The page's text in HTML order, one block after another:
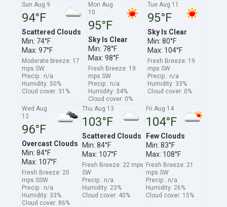
Sun Aug 9
94°F
Scattered Clouds
Min: 74°F
Max: 97°F
Moderate breeze: 17
mps SW
Precip.: n/a
Humidity: 50%
Cloud cover: 31%
Mon Aug
10
95°F
Sky Is Clear
Min: 78°F
Max: 98°F
Fresh Breeze: 19
mps SW
Precip.: n/a
Humidity: 34%
Cloud cover: 0%
Tue Aug 11
95°F
Sky Is Clear
Min: 80°F
Max: 104°F
Fresh Breeze: 19
mps SW
Precip.: n/a
Humidity: 33%
Cloud cover: 0%
Wed Aug
12
96°F
Overcast Clouds
Min: 84°F
Max: 107°F
Fresh Breeze: 20
mps SSW
Precip.: n/a
Humidity: 33%
Cloud cover: 86%
Thu Aug 13
103°F
Scattered Clouds
Min: 84°F
Max: 107°F
Fresh Breeze: 22 mps
SW
Precip.: n/a
Humidity: 23%
Cloud cover: 40%
Fri Aug 14
104°F
Few Clouds
Min: 83°F
Max: 108°F
Fresh Breeze: 21
mps SW
Precip.: n/a
Humidity: 26%
Cloud cover: 15%